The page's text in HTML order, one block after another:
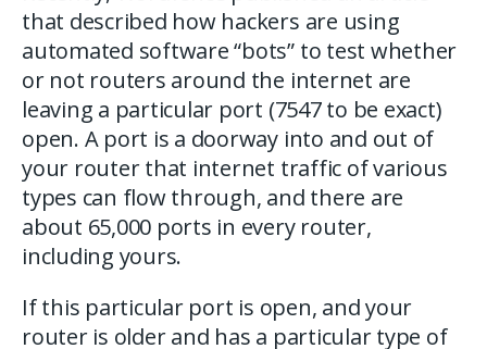
that described how hackers are using
automated software “bots” to test whether
or not routers around the internet are
leaving a particular port (7547 to be exact)
open. A port is a doorway into and out of
your router that internet traffic of various
types can flow through, and there are
about 65,000 ports in every router,
including yours.
If this particular port is open, and your
router is older and has a particular type of